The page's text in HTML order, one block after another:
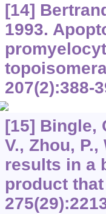
[14]
1993.
207(2):388-
[15] Bingle,
V., Zhou,
results in a
product
275